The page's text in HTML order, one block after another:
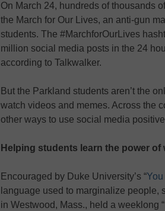
On March 24, hundreds of thousands
the March for Our Lives, an anti-gun
students. The #MarchforOurLives
million social media posts in the 24
according to Talkwalker.
But the Parkland students aren’t the
watch videos and memes. Across the
other ways to use social media
Helping students learn the power of
Encouraged by Duke University’s “You
language used to marginalize
in Westwood, Mass., held a weeklong